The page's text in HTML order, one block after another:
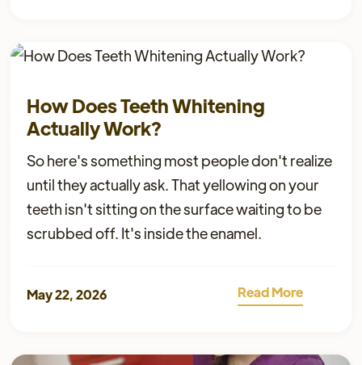
How Does Teeth Whitening
Actually Work?
So here's something most people don't realize
until they actually ask. That yellowing on your
teeth isn't sitting on the surface waiting to be
scrubbed off. It's inside the enamel.
May 22, 2026 Read More